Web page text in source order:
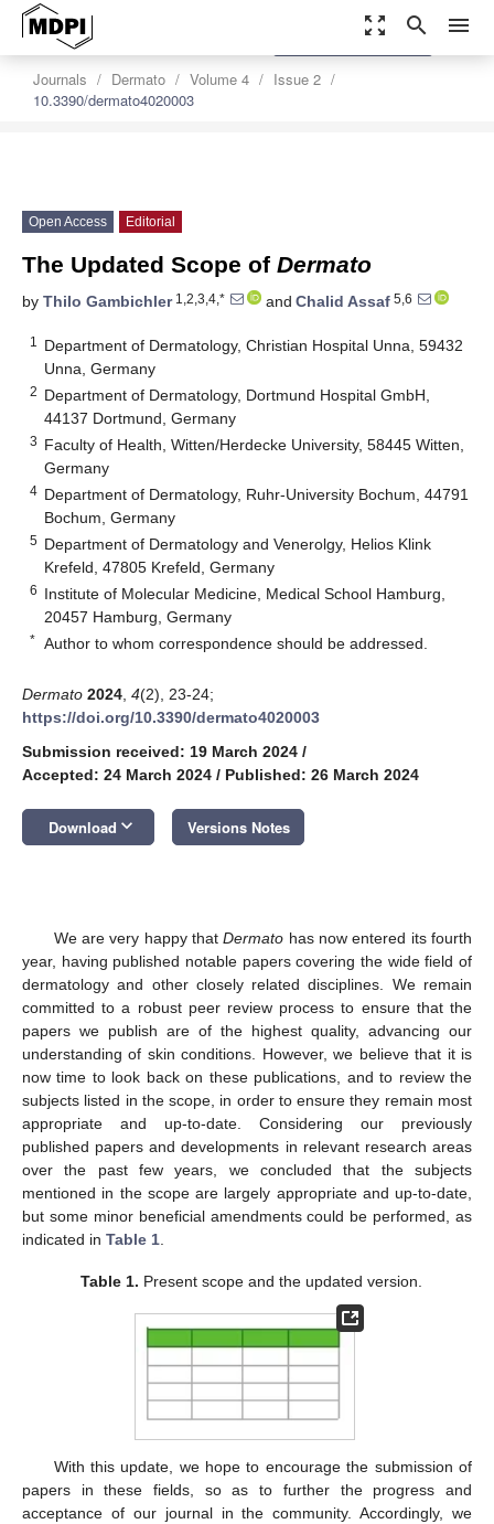
zoom_out_map search menu
Journals Dermato Volume 4
Issue 2
10.3390/dermato4020003
settings
Order Article Reprints
Open Access Editorial
The Updated Scope of Dermato
by Thilo Gambichler1,2,3,4,* and Chalid Assaf 5,6
1
Department of Dermatology, Christian Hospital Unna, 59432
Unna, Germany
2 Department of Dermatology, Dortmund Hospital GmbH,
44137 Dortmund, Germany
3 Faculty of Health, Witten/Herdecke University, 58445 Witten,
Germany
4 Department of Dermatology, Ruhr-University Bochum, 44791
Bochum, Germany
5 Department of Dermatology and Venerolgy, Helios Klink
Krefeld, 47805 Krefeld, Germany
6 Institute of Molecular Medicine, Medical School Hamburg,
20457 Hamburg, Germany
* Author to whom correspondence should be addressed.
Dermato 2024 4(2), 23-24;
https://doi.org/10.3390/dermato4020003
Submission received: 19 March 2024 /
Accepted: 24 March 2024 / Published: 26 March 2024
Download keyboard_arrow_down Versions Notes
We are very happy thatDermato has now entered its fourth
year, having published notable papers covering the wide field of
dermatology and other closely related disciplines. We remain
committed to a robust peer review process to ensure that the
papers we publish are of the highest quality, advancing our
understanding of skin conditions. However, we believe that it is
now time to look back on these publications, and to review the
subjects listed in the scope, in order to ensure they remain most
appropriate and up-to-date. Considering our previously
published papers and developments in relevant research areas
over the past few years, we concluded that the subjects
mentioned in the scope are largely appropriate and up-to-date,
but some minor beneficial amendments could be performed, as
indicated in Table 1.
Table 1. Present scope and the updated version.
With this update, we hope to encourage the submission of
papers in these fields, so as to further the progress and
acceptance of our journal in the community. Accordingly, we